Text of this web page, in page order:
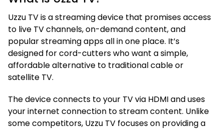
Uzzu TV is a streaming device that promises access
to live TV channels, on-demand content, and
popular streaming apps all in one place. It’s
designed for cord-cutters who want a simple,
affordable alternative to traditional cable or
satellite TV.
The device connects to your TV via HDMI and uses
your internet connection to stream content. Unlike
some competitors, Uzzu TV focuses on providing a